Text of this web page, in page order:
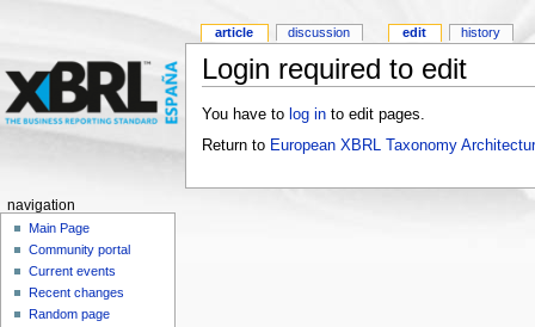
Login required to edit
You have to log into edit pages.
Return to European XBRL Taxonomy
article discussion edit history
navigation
Main Page
Community portal
Current events
Recent changes
Random page